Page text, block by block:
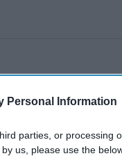
Personal Information
parties, or processing
us, please use the